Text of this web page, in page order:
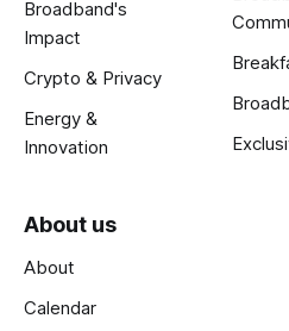
Broadband's
Impact
Crypto & Privacy
Energy &
Innovation
About us
About
Calendar